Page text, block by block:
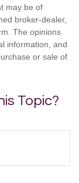
may be of
broker-dealer,
The opinions
information, and
or sale of
Topic?